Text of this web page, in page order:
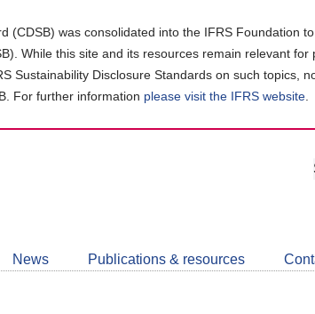
(CDSB) was consolidated into the IFRS Foundation
While this site and its resources remain relevant
Sustainability Disclosure Standards on such topics,
For further information please visit the IFRS website
News Publications & resources